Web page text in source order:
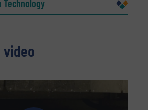
Technology
video